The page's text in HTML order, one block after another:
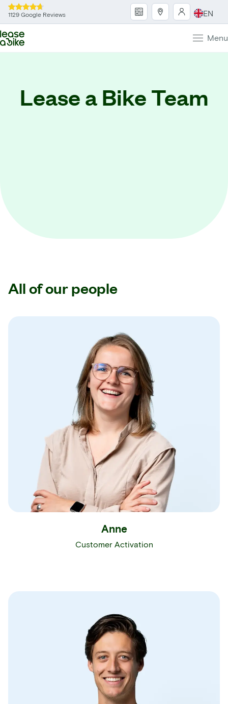
1129 Google Reviews EN
Menu
Lease a Bike Team
All of our people
Anne
Customer Activation